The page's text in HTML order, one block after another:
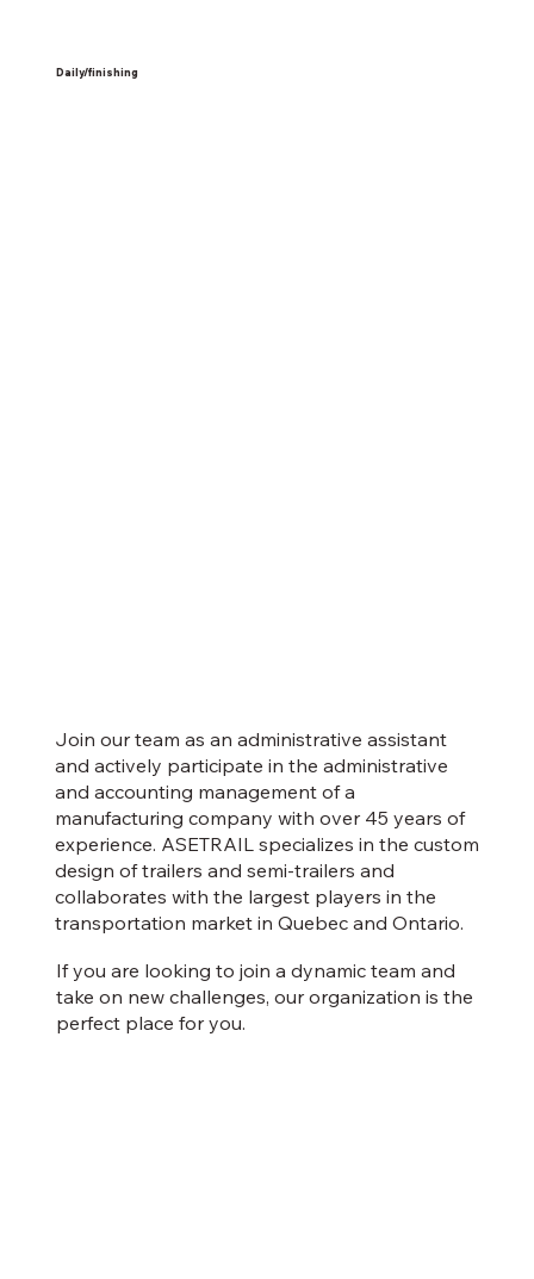
Join our team as an administrative assistant
and actively participate in the administrative
and accounting management of a
manufacturing company with over 45 years of
experience. ASETRAIL specializes in the custom
design of trailers and semi-trailers and
collaborates with the largest players in the
transportation market in Quebec and Ontario.
If you are looking to join a dynamic team and
take on new challenges, our organization is the
perfect place for you.
Daily/finishing